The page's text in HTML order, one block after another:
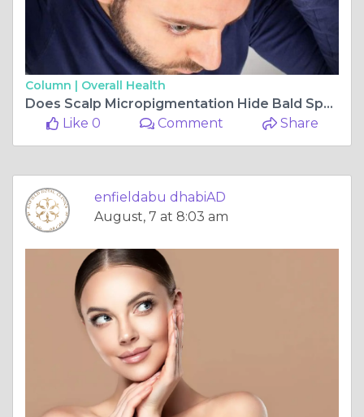
Column | Overall Health
Does Scalp Micropigmentation Hide Bald Spots
Like 0
Comment Share
enfieldabu dhabiAD
August, 7 at 8:03 am